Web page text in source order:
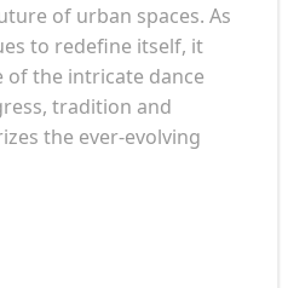
of urban spaces. As
to redefine itself, it
of the intricate dance
tradition and
the ever-evolving